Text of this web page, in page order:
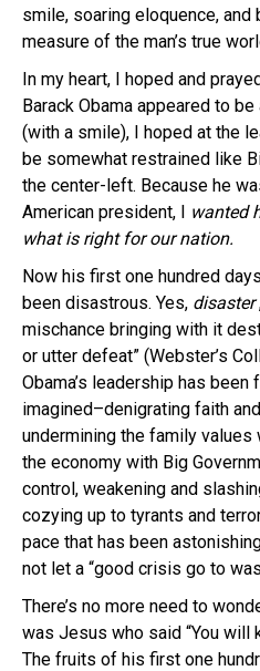
smile, soaring eloquence, and
measure of the man’s true
In my heart, I hoped and
Barack Obama appeared to
(with a smile), I hoped at the
be somewhat restrained like
the center-left. Because he
American president, I wanted
what is right for our nation.
Now his first one hundred
been disastrous. Yes, disaster
mischance bringing with it
or utter defeat” (Webster’s
Obama’s leadership has been
imagined–denigrating faith
undermining the family
the economy with Big
control, weakening and
cozying up to tyrants and
pace that has been
not let a “good crisis go to
There’s no more need to
was Jesus who said “You will
The fruits of his first one